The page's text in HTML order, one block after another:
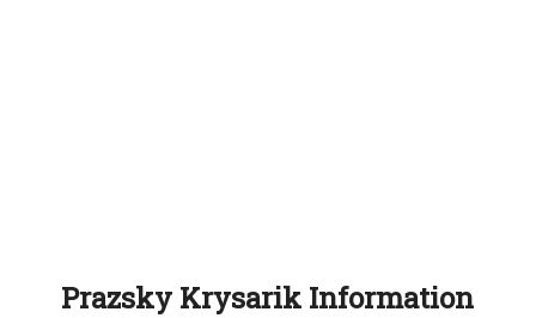
Prazsky Krysarik Information